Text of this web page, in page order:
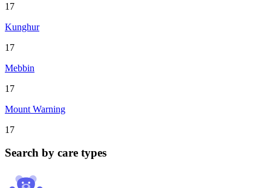
17
Kunghur
17
Mebbin
17
Mount Warning
17
Search by care types